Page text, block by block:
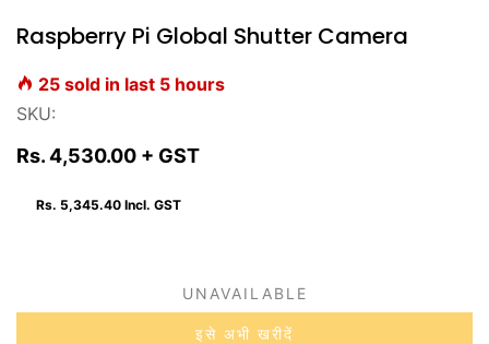
Raspberry Pi Global Shutter Camera
25 sold in last 5 hours
SKU:
Rs. 4,530.00 + GST
Rs. 5,345.40 Incl. GST
UNAVAILABLE
इसे अभी खरीदें